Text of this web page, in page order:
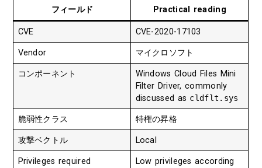
フィールド Practical reading
CVE CVE-2020-17103
Vendor マイクロソフト
コンポーネント
Windows Cloud Files Mini
Filter Driver, commonly
discussed as cldflt.sys
脆弱性クラス 特権の昇格
攻撃ベクトル Local
Privileges required
Low privileges according